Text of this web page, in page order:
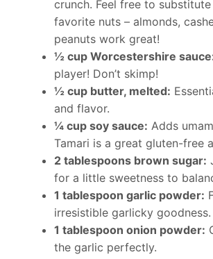
crunch. Feel free to
favorite nuts – almonds,
peanuts work great!
½ cup Worcestershire
player! Don’t skimp!
½ cup butter, melted:
and flavor.
¼ cup soy sauce: Adds
Tamari is a great gluten-free
2 tablespoons brown sugar:
for a little sweetness to
1 tablespoon garlic powder:
irresistible garlicky goodness.
1 tablespoon onion powder:
the garlic perfectly.